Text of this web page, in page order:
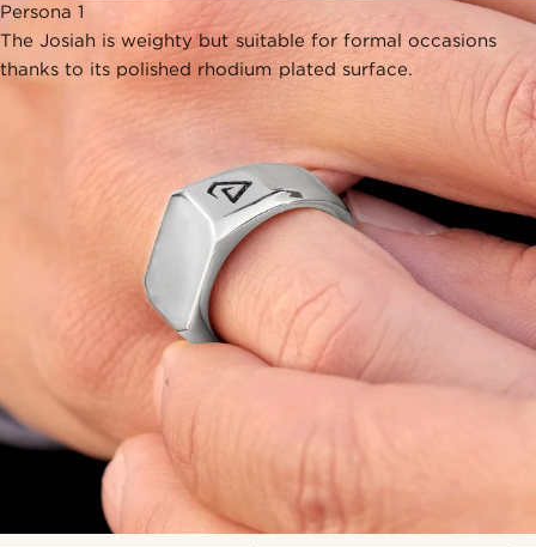
Persona 1
The Josiah is weighty but suitable for formal occasions
thanks to its polished rhodium plated surface.